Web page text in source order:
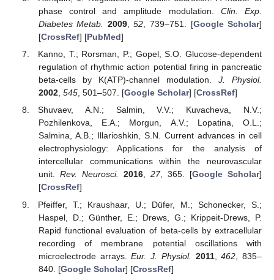
phase control and amplitude modulation. Clin. Exp.
Diabetes Metab.
2009,52 , 739–751. [Google Scholar]
[CrossRef] [PubMed]
Kanno, T.; Rorsman, P.; Gopel, S.O. Glucose-dependent
regulation of rhythmic action potential firing in pancreatic
beta-cells by K(ATP)-channel modulation. J. Physiol.
2002, 545, 501–507. [Google Scholar] [CrossRef]
Shuvaev, A.N.; Salmin, V.V.; Kuvacheva, N.V.;
Pozhilenkova, E.A.; Morgun, A.V.; Lopatina, O.L.;
Salmina, A.B.; Illarioshkin, S.N. Current advances in cell
electrophysiology: Applications for the analysis of
intercellular communications within the neurovascular
unit. Rev. Neurosci. 2016, 27, 365. [Google Scholar]
[CrossRef]
Pfeiffer, T.; Kraushaar, U.; Düfer, M.; Schonecker, S.;
Haspel, D.; Günther, E.; Drews, G.; Krippeit-Drews, P.
Rapid functional evaluation of beta-cells by extracellular
recording of membrane potential oscillations with
microelectrode arrays.Eur. J. Physiol. 2011,462 , 835–
840. [Google Scholar] [CrossRef]